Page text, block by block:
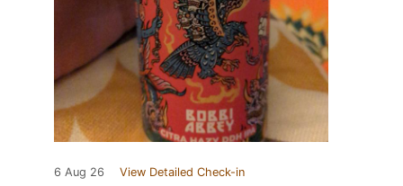
6 Aug 26 View Detailed Check-in